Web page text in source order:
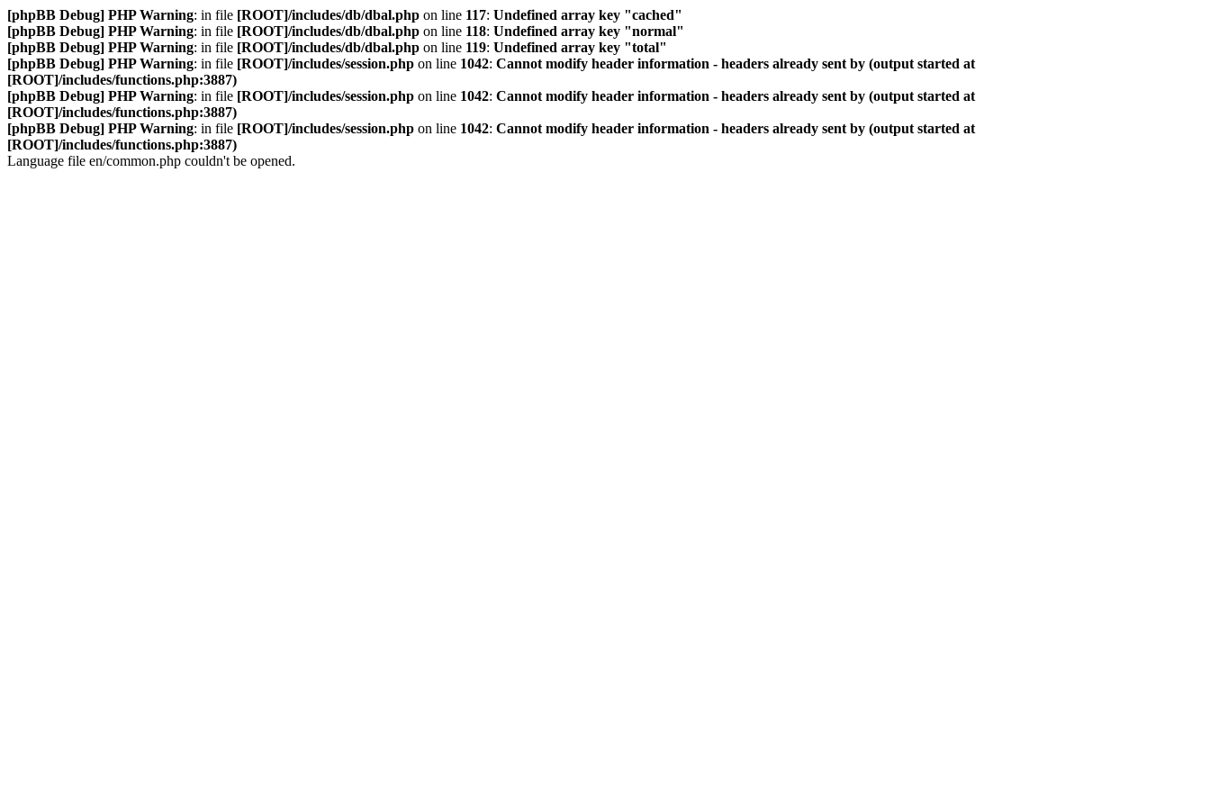
[phpBB Debug] PHP Warning: in file [ROOT]/includes/db/dbal.php on line 117: Undefined array key "cached"
[phpBB Debug] PHP Warning: in file [ROOT]/includes/db/dbal.php on line 118: Undefined array key "normal"
[phpBB Debug] PHP Warning: in file [ROOT]/includes/db/dbal.php on line 119: Undefined array key "total"
[phpBB Debug] PHP Warning: in file [ROOT]/includes/session.php on line 1042: Cannot modify header information - headers already sent by (output started at
[ROOT]/includes/functions.php:3887)
[phpBB Debug] PHP Warning: in file [ROOT]/includes/session.php on line 1042: Cannot modify header information - headers already sent by (output started at
[ROOT]/includes/functions.php:3887)
[phpBB Debug] PHP Warning: in file [ROOT]/includes/session.php on line 1042: Cannot modify header information - headers already sent by (output started at
[ROOT]/includes/functions.php:3887)
Language file en/common.php couldn't be opened.